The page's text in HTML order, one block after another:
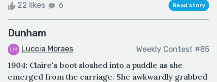
22 likes 6 Read story
Dunham
Luccia Moraes Weekly Contest #85
1904; Claire's boot sloshed into a puddle as she
emerged from the carriage. She awkwardly grabbed